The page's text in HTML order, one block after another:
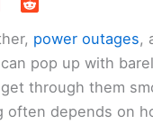
power outages,
pop up with
through them
often depends on